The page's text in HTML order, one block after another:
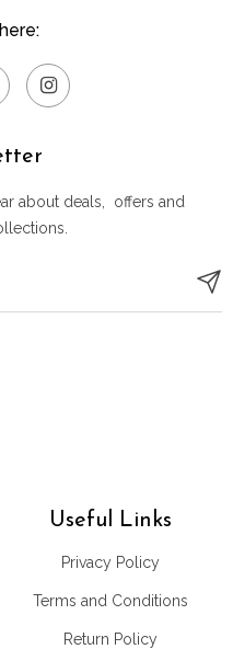
Useful Links
Privacy Policy
Terms and Conditions
Return Policy
about deals, offers and